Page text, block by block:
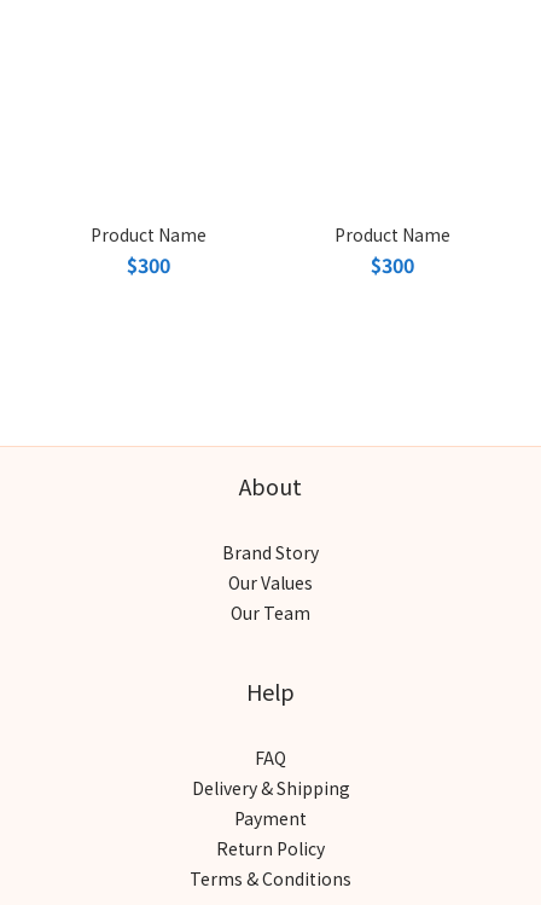
Product Name
$300
Product Name
$300
About
Brand Story
Our Values
Our Team
Help
FAQ
Delivery & Shipping
Payment
Return Policy
Terms & Conditions